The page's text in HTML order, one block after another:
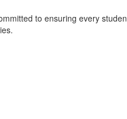
to ensuring every